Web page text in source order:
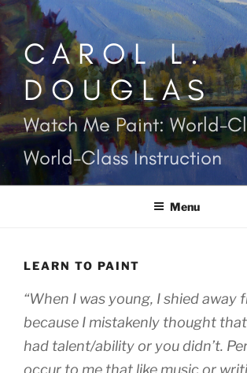
Skip
contentCAROL L.
DOUGLAS
Watch Me Paint: World-
World-Class Instruction
Menu
LEARN TO PAINT
“When I was young, I shied away
because I mistakenly thought
had talent/ability or you didn’t.
occur to me that like music or